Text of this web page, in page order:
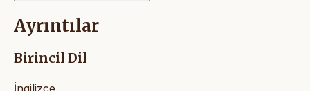
Ayrıntılar
Birincil Dil